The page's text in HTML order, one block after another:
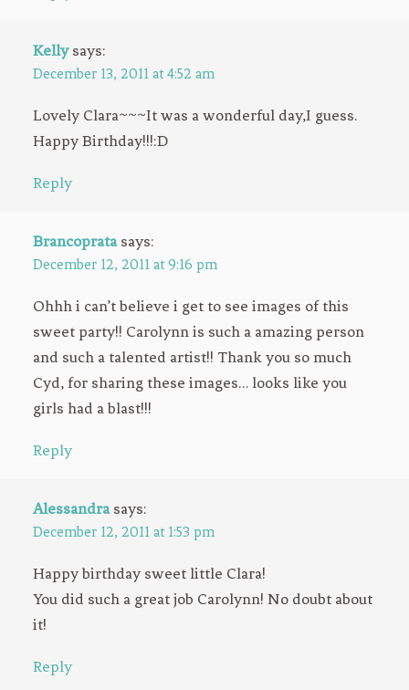
Kelly says:
December 13, 2011 at 4:52 am
Lovely Clara~~~It was a wonderful day,I guess.
Happy Birthday!!!:D
Reply
Brancoprata says:
December 12, 2011 at 9:16 pm
Ohhh i can’t believe i get to see images of this
sweet party!! Carolynn is such a amazing person
and such a talented artist!! Thank you so much
Cyd, for sharing these images… looks like you
girls had a blast!!!
Reply
Alessandra says:
December 12, 2011 at 1:53 pm
Happy birthday sweet little Clara!
You did such a great job Carolynn! No doubt about
it!
Reply